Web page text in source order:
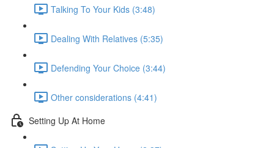
Talking To Your Kids (3:48)
Dealing With Relatives (5:35)
Defending Your Choice (3:44)
Other considerations (4:41)
Setting Up At Home